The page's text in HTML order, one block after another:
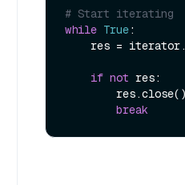
# Start iterating
while True:
    res = iterator.
if not res:
break